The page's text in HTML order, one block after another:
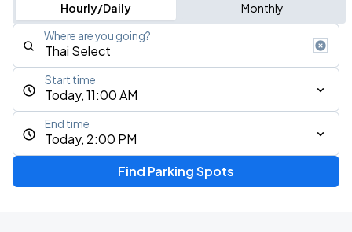
Hourly/Daily Monthly
Where are you going?
Today, 11:00 AM
Start time
Today, 2:00 PM
End time
Find Parking Spots